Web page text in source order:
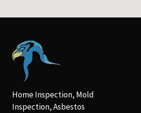
Home Inspection, Mold
Inspection, Asbestos